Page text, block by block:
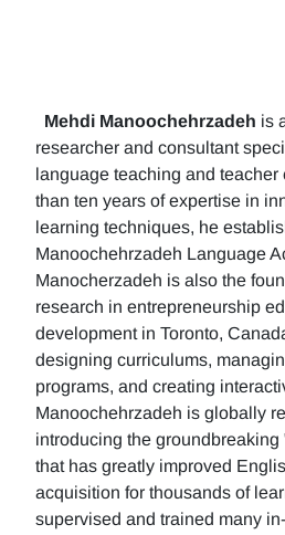
Mehdi Manoochehrzadeh is
researcher and consultant
language teaching and teacher
than ten years of expertise in
learning techniques, he
Manoochehrzadeh Language
Manocherzadeh is also the
research in entrepreneurship
development in Toronto,
designing curriculums,
programs, and creating
Manoochehrzadeh is globally
introducing the
that has greatly improved
acquisition for thousands of
supervised and trained many